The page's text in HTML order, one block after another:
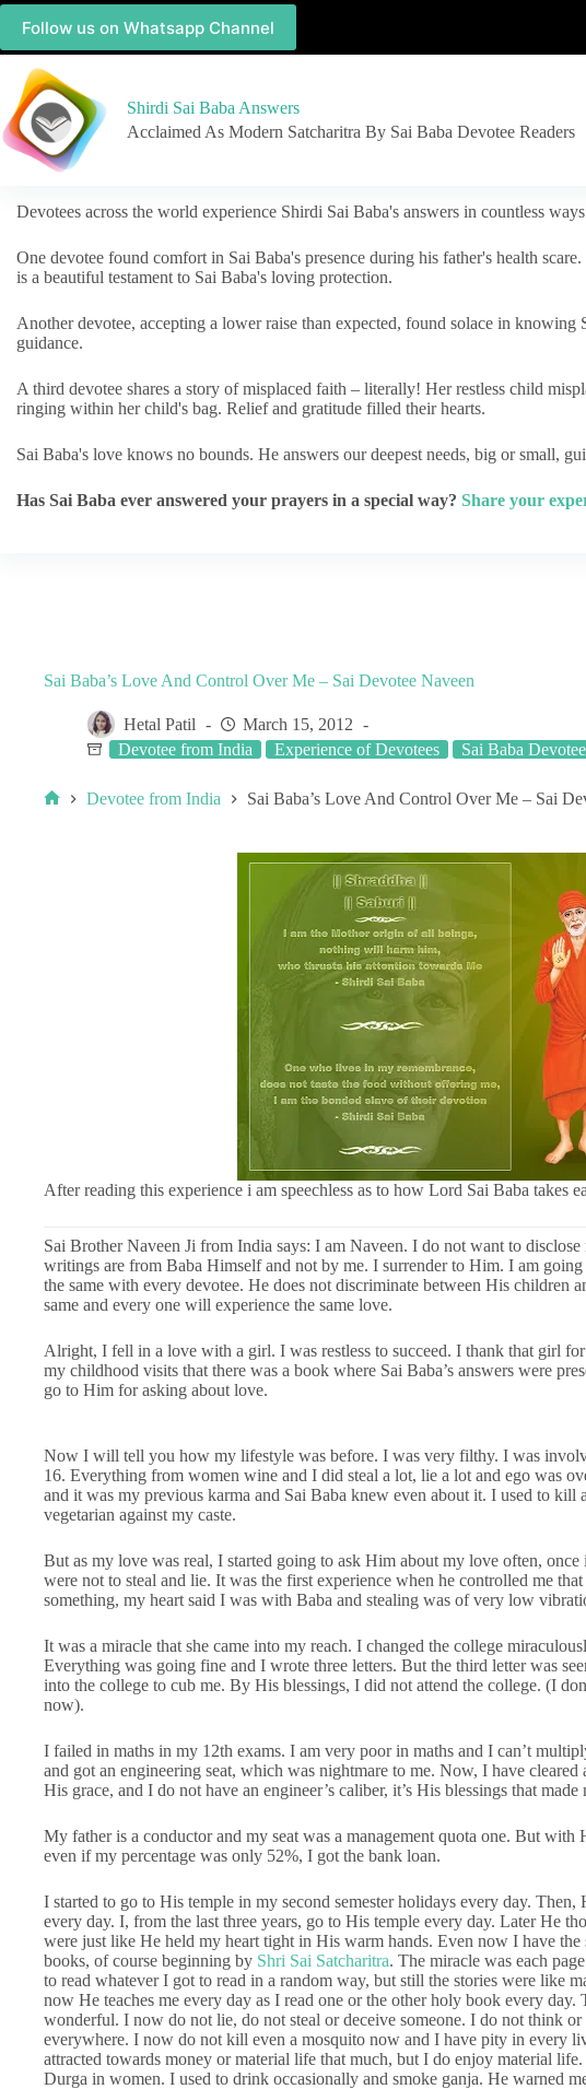
Follow us on Whatsapp Channel
Shirdi Sai Baba Answers
Acclaimed As Modern Satcharitra By Sai Baba Devotee Readers
Devotees across the world experience Shirdi Sai Baba's answers in countless
One devotee found comfort in Sai Baba's presence during his father's health
is a beautiful testament to Sai Baba's loving protection.
Another devotee, accepting a lower raise than expected, found solace in
guidance.
A third devotee shares a story of misplaced faith – literally! Her restless child
ringing within her child's bag. Relief and gratitude filled their hearts.
Sai Baba's love knows no bounds. He answers our deepest needs, big or small,
Has Sai Baba ever answered your prayers in a special way? Share your
Sai Baba’s Love And Control Over Me – Sai Devotee Naveen
Hetal Patil
March 15, 2012
Devotee from India
Experience of Devotees Sai Baba
Devotee from India Sai Baba’s Love And Control Over Me – Sai
After reading this experience i am speechless as to how Lord Sai Baba takes
Sai Brother Naveen Ji from India says: I am Naveen. I do not want to
writings are from Baba Himself and not by me. I surrender to Him. I am going
the same with every devotee. He does not discriminate between His children
same and every one will experience the same love.
Alright, I fell in a love with a girl. I was restless to succeed. I thank that girl
my childhood visits that there was a book where Sai Baba’s answers were
go to Him for asking about love.
Now I will tell you how my lifestyle was before. I was very filthy. I was
16. Everything from women wine and I did steal a lot, lie a lot and ego was
and it was my previous karma and Sai Baba knew even about it. I used to kill
vegetarian against my caste.
But as my love was real, I started going to ask Him about my love often,
were not to steal and lie. It was the first experience when he controlled me
something, my heart said I was with Baba and stealing was of very low
It was a miracle that she came into my reach. I changed the college
Everything was going fine and I wrote three letters. But the third letter was
into the college to cub me. By His blessings, I did not attend the college. (I
now).
I failed in maths in my 12th exams. I am very poor in maths and I can’t
and got an engineering seat, which was nightmare to me. Now, I have
His grace, and I do not have an engineer’s caliber, it’s His blessings that made
My father is a conductor and my seat was a management quota one. But with
even if my percentage was only 52%, I got the bank loan.
I started to go to His temple in my second semester holidays every day.
every day. I, from the last three years, go to His temple every day. Later He
were just like He held my heart tight in His warm hands. Even now I have the
books, of course beginning by Shri Sai Satcharitra. The miracle was each
to read whatever I got to read in a random way, but still the stories were like
now He teaches me every day as I read one or the other holy book every day.
wonderful. I now do not lie, do not steal or deceive someone. I do not think
everywhere. I now do not kill even a mosquito now and I have pity in every
attracted towards money or material life that much, but I do enjoy material life.
Durga in women. I used to drink occasionally and smoke ganja. He warned